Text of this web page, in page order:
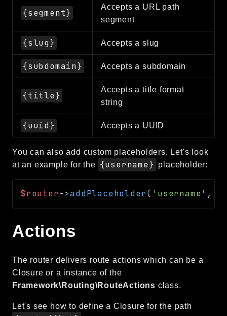
{segment}
Accepts a URL path
segment
{slug} Accepts a slug
{subdomain} Accepts a subdomain
{title}
Accepts a title format
string
{uuid} Accepts a UUID
You can also add custom placeholders. Let's look
at an example for the {username} placeholder:
$router ->addPlaceholder( 'username' ,
Actions
The router delivers route actions which can be a
Closure or a instance of the
Framework\Routing\RouteActions class.
Let's see how to define a Closure for the path